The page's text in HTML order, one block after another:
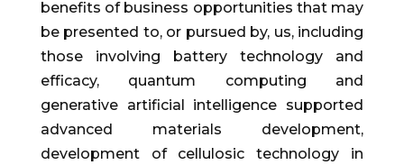
benefits of business opportunities that may
be presented to, or pursued by, us, including
those involving battery technology and
efficacy, quantum computing and
generative artificial intelligence supported
advanced materials development,
development of cellulosic technology in